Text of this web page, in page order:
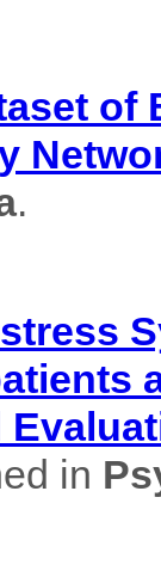
of
.
in